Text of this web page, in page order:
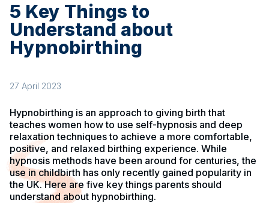
5 Key Things to
Understand about
Hypnobirthing
27 April 2023
Hypnobirthing is an approach to giving birth that
teaches women how to use self-hypnosis and deep
relaxation techniques to achieve a more comfortable,
positive, and relaxed birthing experience. While
hypnosis methods have been around for centuries, the
use in childbirth has only recently gained popularity in
the UK. Here are five key things parents should
understand about hypnobirthing.